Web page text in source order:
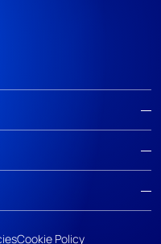
Cookie Policy